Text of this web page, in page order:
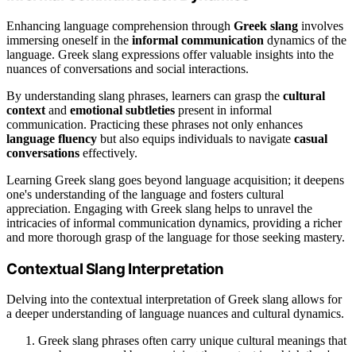
Enhancing language comprehension through Greek slang involves
immersing oneself in the informal communication dynamics of the
language. Greek slang expressions offer valuable insights into the
nuances of conversations and social interactions.
By understanding slang phrases, learners can grasp the cultural
context and emotional subtleties present in informal
communication. Practicing these phrases not only enhances
language fluency but also equips individuals to navigate casual
conversations effectively.
Learning Greek slang goes beyond language acquisition; it deepens
one's understanding of the language and fosters cultural
appreciation. Engaging with Greek slang helps to unravel the
intricacies of informal communication dynamics, providing a richer
and more thorough grasp of the language for those seeking mastery.
Contextual Slang Interpretation
Delving into the contextual interpretation of Greek slang allows for
a deeper understanding of language nuances and cultural dynamics.
Greek slang phrases often carry unique cultural meanings that